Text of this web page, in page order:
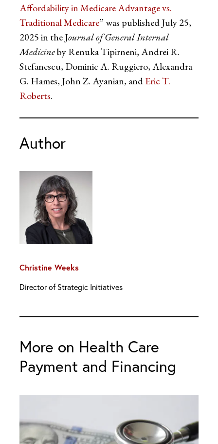
Affordability in Medicare Advantage vs.
Traditional Medicare” was published July 25,
2025 in the Journal of General Internal
Medicineby Renuka Tipirneni, Andrei R.
Stefanescu, Dominic A. Ruggiero, Alexandra
G. Hames, John Z. Ayanian, andEric T.
Roberts.
Author
Christine Weeks
Director of Strategic Initiatives
More on Health Care
Payment and Financing